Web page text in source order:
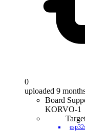
0
uploaded 9
Board
KORVO-1